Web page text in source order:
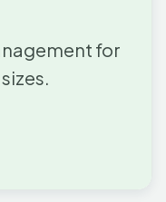
for